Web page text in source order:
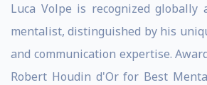
Luca Volpe is recognized globally
mentalist, distinguished by his
and communication expertise.
Robert Houdin d'Or for Best